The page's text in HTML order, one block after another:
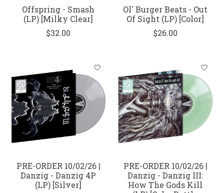
Offspring - Smash
(LP) [Milky Clear]
$32.00
Ol' Burger Beats - Out
Of Sight (LP) [Color]
$26.00
PRE-ORDER 10/02/26 |
Danzig - Danzig 4P
(LP) [Silver]
PRE-ORDER 10/02/26 |
Danzig - Danzig III:
How The Gods Kill